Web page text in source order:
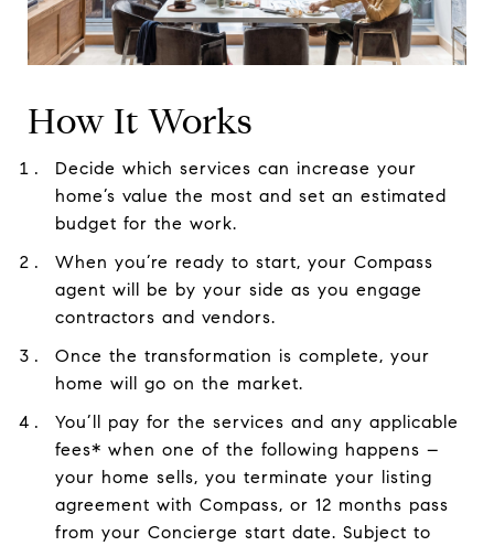
How It Works
Decide which services can increase your
home’s value the most and set an estimated
budget for the work.
When you’re ready to start, your Compass
agent will be by your side as you engage
contractors and vendors.
Once the transformation is complete, your
home will go on the market.
You’ll pay for the services and any applicable
fees* when one of the following happens –
your home sells, you terminate your listing
agreement with Compass, or 12 months pass
from your Concierge start date. Subject to